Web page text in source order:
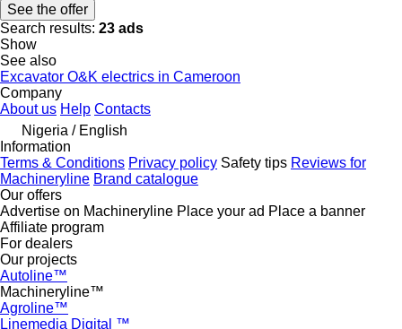
See the offer
Search results: 23 ads
Show
See also
Excavator O&K electrics in Cameroon
Company
About us Help Contacts
Nigeria / English
Information
Terms & Conditions Privacy policy Safety tips Reviews for
Machineryline Brand catalogue
Our offers
Advertise on Machineryline Place your ad Place a banner
Affiliate program
For dealers
Our projects
Autoline™
Machineryline™
Agroline™
Linemedia Digital ™